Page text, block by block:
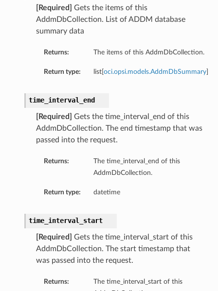
[Required]
Gets the items of this
AddmDbCollection. List of ADDM database
summary data
Returns: The items of this AddmDbCollection.
Return type: list[ oci.opsi.models.AddmDbSummary]
time_interval_end
[Required]
Gets the time_interval_end of this
AddmDbCollection. The end timestamp that was
passed into the request.
Returns:
The time_interval_end of this
AddmDbCollection.
Return type: datetime
time_interval_start
[Required]
Gets the time_interval_start of this
AddmDbCollection. The start timestamp that
was passed into the request.
Returns:
The time_interval_start of this